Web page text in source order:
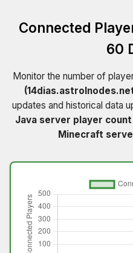
Connected
60
Monitor the number of
updates and historical data
Java server player count
Minecraft